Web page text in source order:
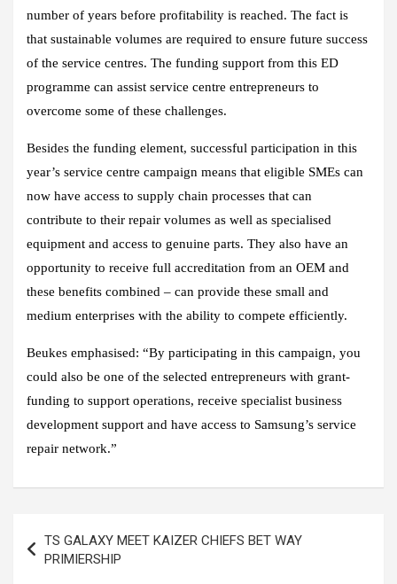
number of years before profitability is reached. The fact is
that sustainable volumes are required to ensure future success
of the service centres. The funding support from this ED
programme can assist service centre entrepreneurs to
overcome some of these challenges.
Besides the funding element, successful participation in this
year’s service centre campaign means that eligible SMEs can
now have access to supply chain processes that can
contribute to their repair volumes as well as specialised
equipment and access to genuine parts. They also have an
opportunity to receive full accreditation from an OEM and
these benefits combined – can provide these small and
medium enterprises with the ability to compete efficiently.
Beukes emphasised: “By participating in this campaign, you
could also be one of the selected entrepreneurs with grant-
funding to support operations, receive specialist business
development support and have access to Samsung’s service
repair network.”
navigation
TS GALAXY MEET KAIZER CHIEFS BET WAY
PRIMIERSHIP